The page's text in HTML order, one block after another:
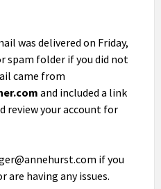
was delivered on Friday,
spam folder if you did not
came from
and included a link
review your account for
if you
are having any issues.